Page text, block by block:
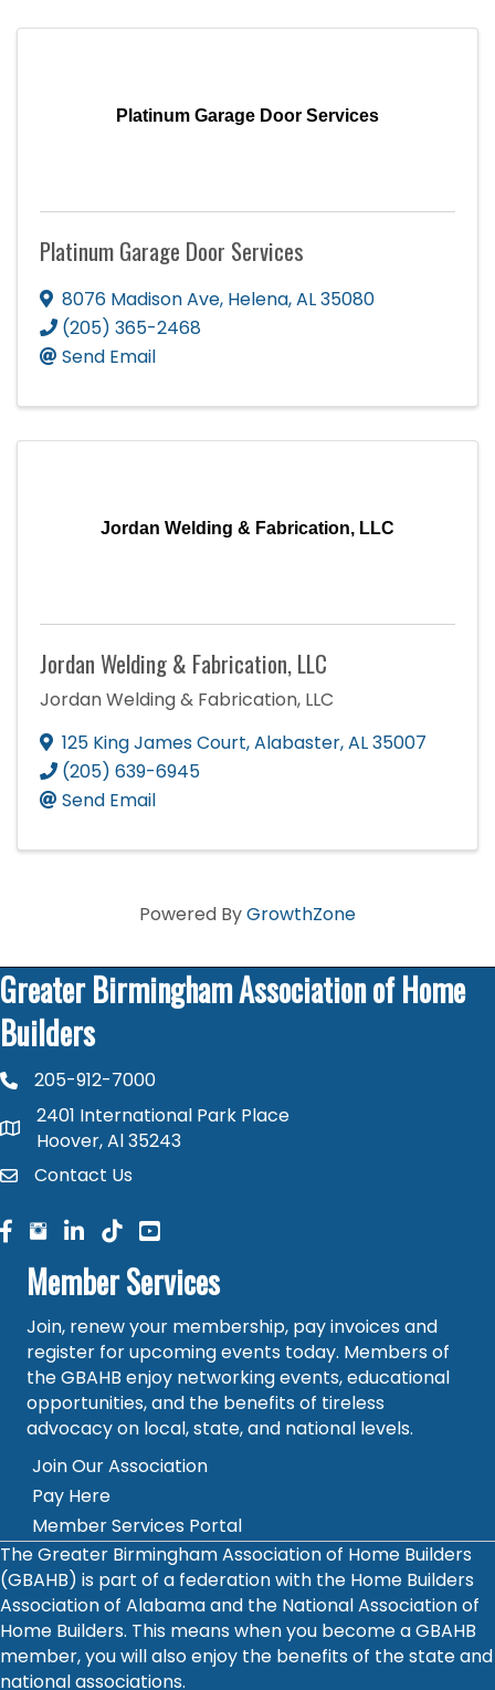
Platinum Garage Door Services
Platinum Garage Door Services
8076 Madison Ave, Helena,AL35080
(205) 365-2468
Send Email
Jordan Welding & Fabrication, LLC
Jordan Welding & Fabrication, LLC
Jordan Welding & Fabrication, LLC
125 King James Court,Alabaster,AL35007
(205) 639-6945
Send Email
Powered ByGrowthZone
Greater Birmingham Association of Home
Builders
phone number
205-912-7000
map and address
2401 International Park Place
Hoover, Al 35243
contactContact Us
facebook
facebook
linked in
Member Services
Join, renew your membership, pay invoices and
register for upcoming events today. Members of
the GBAHB enjoy networking events, educational
opportunities, and the benefits of tireless
advocacy on local, state, and national levels.
Join Our Association
Pay Here
Member Services Portal
The Greater Birmingham Association of Home Builders
(GBAHB) is part of a federation with the Home Builders
Association of Alabama and the National Association of
Home Builders. This means when you become a GBAHB
member, you will also enjoy the benefits of the state and
national associations.